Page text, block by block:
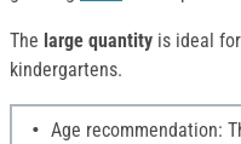
The large quantity is ideal for
kindergartens.
Age recommendation: